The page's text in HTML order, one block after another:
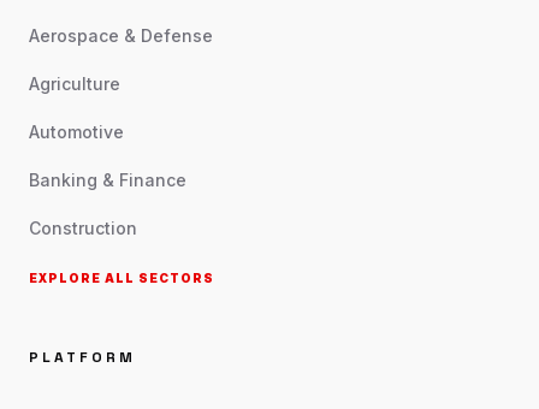
Aerospace & Defense
Agriculture
Automotive
Banking & Finance
Construction
EXPLORE ALL SECTORS
PLATFORM